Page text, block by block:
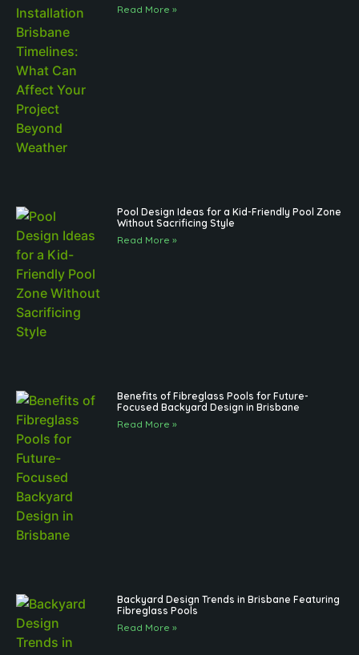
Read More »
Pool Design Ideas for a Kid-Friendly Pool Zone
Without Sacrificing Style
Read More »
Benefits of Fibreglass Pools for Future-
Focused Backyard Design in Brisbane
Read More »
Backyard Design Trends in Brisbane Featuring
Fibreglass Pools
Read More »